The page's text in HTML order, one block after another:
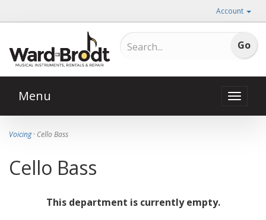
Account
Toggle
Menu
Voicing· Cello Bass
Cello Bass
This department is currently empty.